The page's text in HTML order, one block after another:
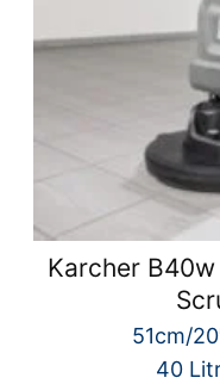
Karcher
51cm/
40